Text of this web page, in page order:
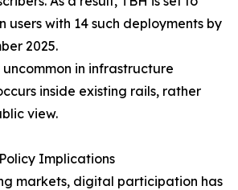
users with 14 such deployments by
2025.
uncommon in infrastructure
inside existing rails, rather
view.
Implications
markets, digital participation has